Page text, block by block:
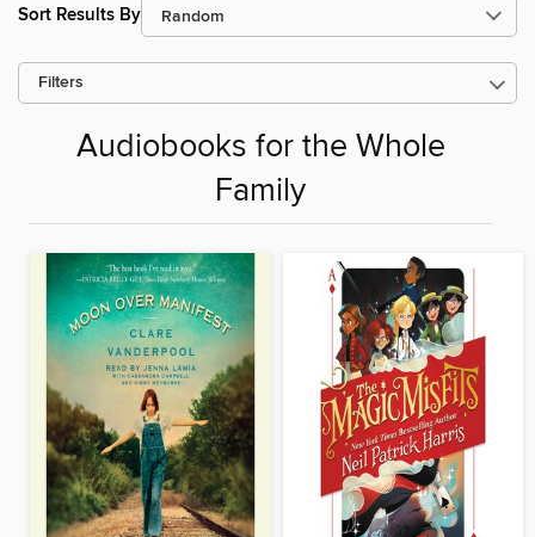
Sort Results By
Filters
Audiobooks for the Whole
Family